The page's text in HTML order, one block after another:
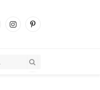
InstagramPinterest